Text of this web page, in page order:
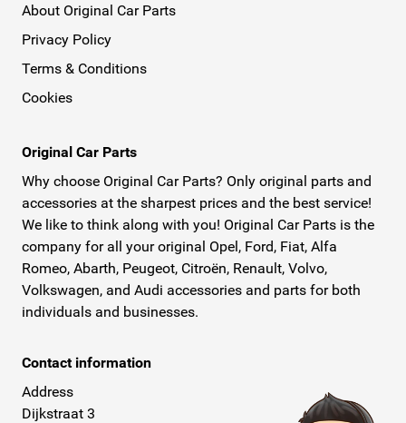
About Original Car Parts
Privacy Policy
Terms & Conditions
Cookies
Original Car Parts
Why choose Original Car Parts? Only original parts and
accessories at the sharpest prices and the best service!
We like to think along with you! Original Car Parts is the
company for all your original Opel, Ford, Fiat, Alfa
Romeo, Abarth, Peugeot, Citroën, Renault, Volvo,
Volkswagen, and Audi accessories and parts for both
individuals and businesses.
Contact information
Address
Dijkstraat 3